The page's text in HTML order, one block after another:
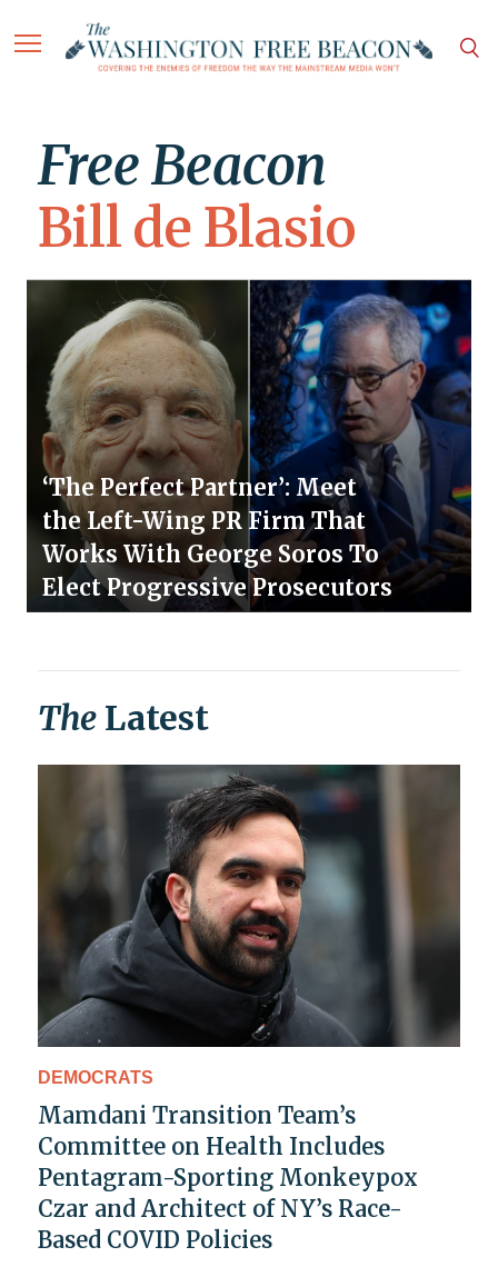
Free Beacon
Bill de Blasio
‘The Perfect Partner’: Meet
the Left-Wing PR Firm That
Works With George Soros To
Elect Progressive Prosecutors
The Latest
DEMOCRATS
Mamdani Transition Team’s
Committee on Health Includes
Pentagram-Sporting Monkeypox
Czar and Architect of NY’s Race-
Based COVID Policies